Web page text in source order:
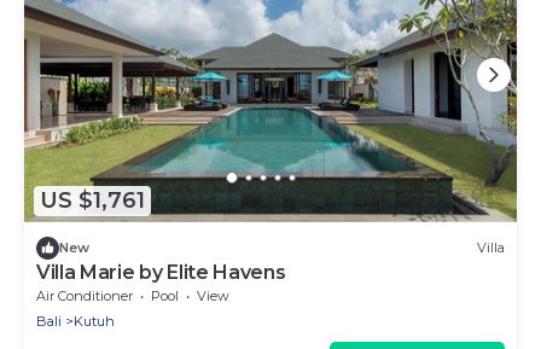
US $1,761
New Villa
Villa Marie by Elite Havens
Air Conditioner Pool
View
Bali
Kutuh